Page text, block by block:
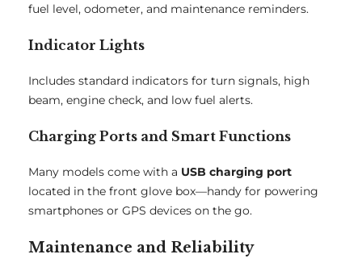
fuel level, odometer, and maintenance reminders.
Indicator Lights
Includes standard indicators for turn signals, high
beam, engine check, and low fuel alerts.
Charging Ports and Smart Functions
Many models come with a USB charging port
located in the front glove box—handy for powering
smartphones or GPS devices on the go.
Maintenance and Reliability